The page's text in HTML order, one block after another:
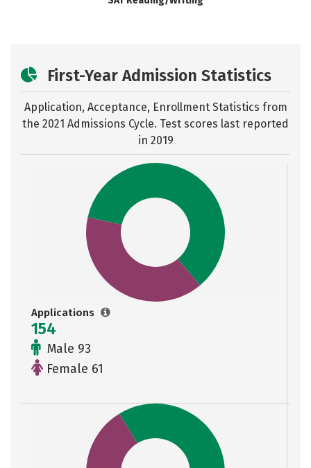
First-Year Admission Statistics
Application, Acceptance, Enrollment Statistics from
the 2021 Admissions Cycle. Test scores last reported
in 2019
Applications
154
Male 93
Female 61